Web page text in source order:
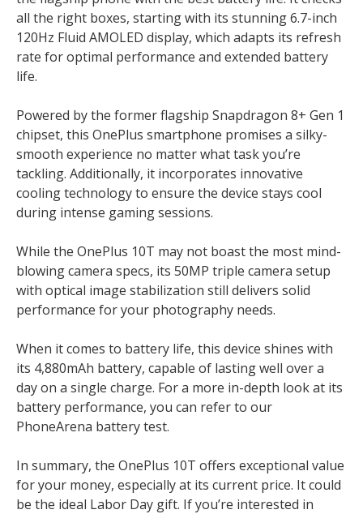
all the right boxes, starting with its stunning 6.7-inch
120Hz Fluid AMOLED display, which adapts its refresh
rate for optimal performance and extended battery
life.
Powered by the former flagship Snapdragon 8+ Gen 1
chipset, this OnePlus smartphone promises a silky-
smooth experience no matter what task you’re
tackling. Additionally, it incorporates innovative
cooling technology to ensure the device stays cool
during intense gaming sessions.
While the OnePlus 10T may not boast the most mind-
blowing camera specs, its 50MP triple camera setup
with optical image stabilization still delivers solid
performance for your photography needs.
When it comes to battery life, this device shines with
its 4,880mAh battery, capable of lasting well over a
day on a single charge. For a more in-depth look at its
battery performance, you can refer to our
PhoneArena battery test.
In summary, the OnePlus 10T offers exceptional value
for your money, especially at its current price. It could
be the ideal Labor Day gift. If you’re interested in